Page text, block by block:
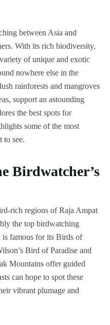
between Asia and
With its rich biodiversity,
of unique and exotic
nowhere else in the
rainforests and mangroves
support an astounding
the best spots for
some of the most
to see.
Birdwatcher’s
rich regions of Raja Ampat
the top birdwatching
is famous for its Birds of
Bird of Paradise and
Mountains offer guided
can hope to spot these
vibrant plumage and